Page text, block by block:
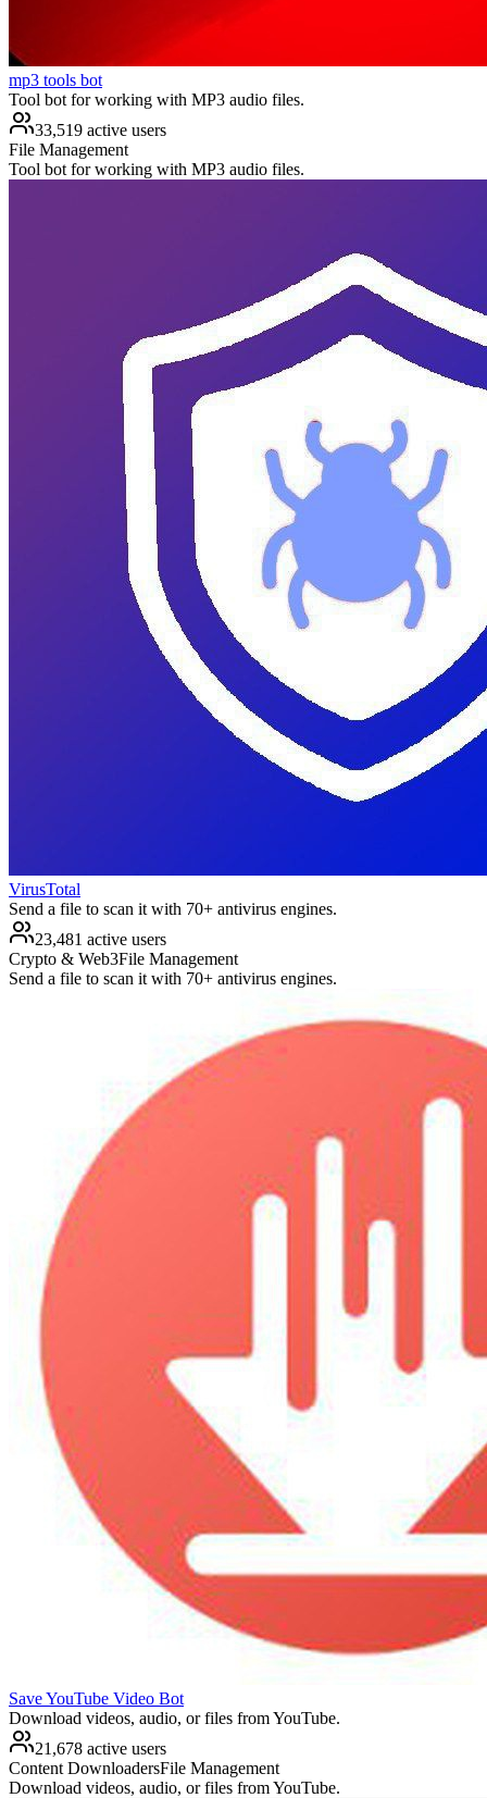
mp3 tools bot
Tool bot for working with MP3 audio files.
33,519 active users
File Management
Tool bot for working with MP3 audio files.
VirusTotal
Send a file to scan it with 70+ antivirus engines.
23,481 active users
Crypto & Web3File Management
Send a file to scan it with 70+ antivirus engines.
Save YouTube Video Bot
Download videos, audio, or files from YouTube.
21,678 active users
Content DownloadersFile Management
Download videos, audio, or files from YouTube.